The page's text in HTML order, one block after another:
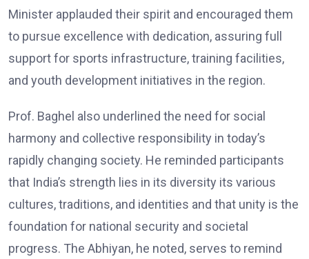
Minister applauded their spirit and encouraged them
to pursue excellence with dedication, assuring full
support for sports infrastructure, training facilities,
and youth development initiatives in the region.
Prof. Baghel also underlined the need for social
harmony and collective responsibility in today’s
rapidly changing society. He reminded participants
that India’s strength lies in its diversity its various
cultures, traditions, and identities and that unity is the
foundation for national security and societal
progress. The Abhiyan, he noted, serves to remind